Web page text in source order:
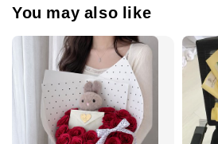
You may also like